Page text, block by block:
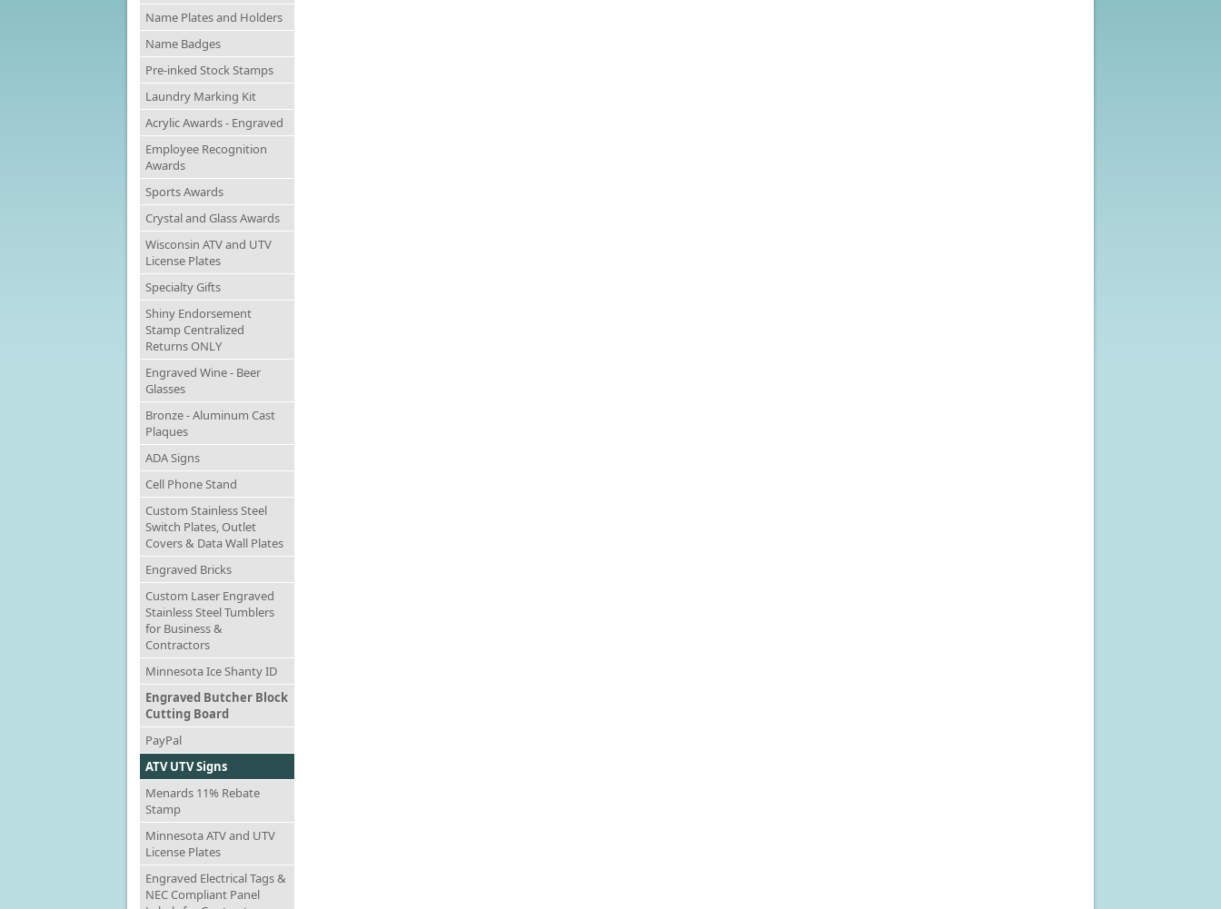
Name Plates and Holders
Name Badges
Pre-inked Stock Stamps
Laundry Marking Kit
Acrylic Awards - Engraved
Employee Recognition
Awards
Sports Awards
Crystal and Glass Awards
Wisconsin ATV and UTV
License Plates
Specialty Gifts
Shiny Endorsement
Stamp Centralized
Returns ONLY
Engraved Wine - Beer
Glasses
Bronze - Aluminum Cast
Plaques
ADA Signs
Cell Phone Stand
Custom Stainless Steel
Switch Plates, Outlet
Covers & Data Wall Plates
Engraved Bricks
Custom Laser Engraved
Stainless Steel Tumblers
for Business &
Contractors
Minnesota Ice Shanty ID
Engraved Butcher Block
Cutting Board
PayPal
ATV UTV Signs
Menards 11% Rebate
Stamp
Minnesota ATV and UTV
License Plates
Engraved Electrical Tags &
NEC Compliant Panel